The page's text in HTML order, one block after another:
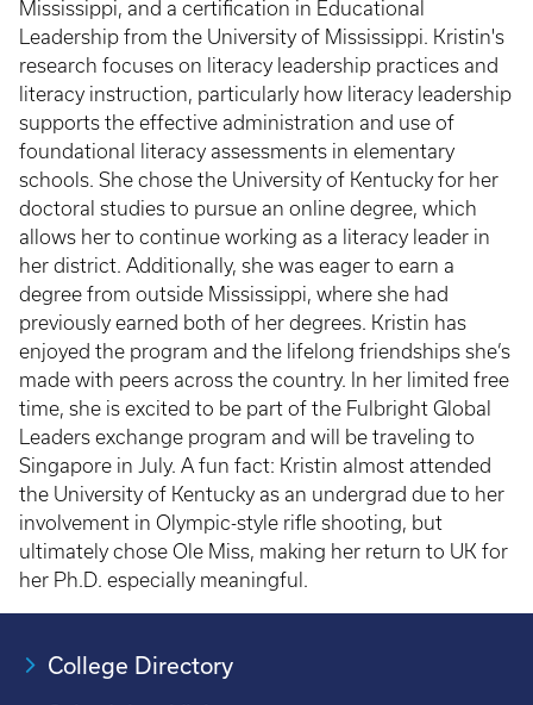
Mississippi, and a certification in Educational
Leadership from the University of Mississippi. Kristin's
research focuses on literacy leadership practices and
literacy instruction, particularly how literacy leadership
supports the effective administration and use of
foundational literacy assessments in elementary
schools. She chose the University of Kentucky for her
doctoral studies to pursue an online degree, which
allows her to continue working as a literacy leader in
her district. Additionally, she was eager to earn a
degree from outside Mississippi, where she had
previously earned both of her degrees. Kristin has
enjoyed the program and the lifelong friendships she’s
made with peers across the country. In her limited free
time, she is excited to be part of the Fulbright Global
Leaders exchange program and will be traveling to
Singapore in July. A fun fact: Kristin almost attended
the University of Kentucky as an undergrad due to her
involvement in Olympic-style rifle shooting, but
ultimately chose Ole Miss, making her return to UK for
her Ph.D. especially meaningful.
College Directory